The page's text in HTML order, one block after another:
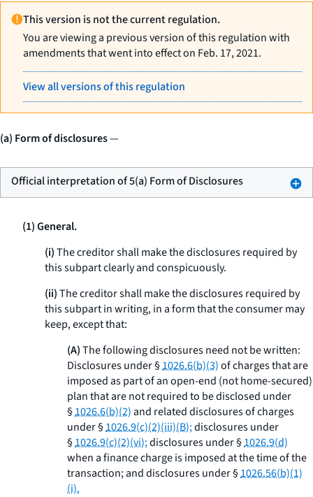
This version is not the current regulation.
You are viewing a previous version of this regulation with
amendments that went into effect on Feb. 17, 2021.
View all versions of this regulation
(a) Form of disclosures—
Official interpretation of 5(a) Form of Disclosures
(1) General.
(i)The creditor shall make the disclosures required by
this subpart clearly and conspicuously.
(ii)The creditor shall make the disclosures required by
this subpart in writing, in a form that the consumer may
keep, except that:
(A)The following disclosures need not be written:
Disclosures under §1026.6(b)(3)of charges that are
imposed as part of an open-end (not home-secured)
plan that are not required to be disclosed under
§1026.6(b)(2)and related disclosures of charges
under §1026.9(c)(2)(iii)(B);disclosures under
§1026.9(c)(2)(vi);disclosures under §1026.9(d)
when a finance charge is imposed at the time of the
transaction; and disclosures under §1026.56(b)(1)
(i).